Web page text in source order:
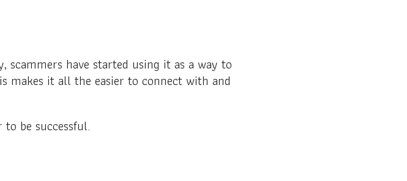
have started using it as a way to
makes it all the easier to connect with and
be successful.